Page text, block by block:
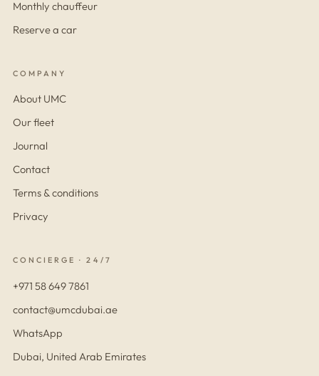
Monthly chauffeur
Reserve a car
COMPANY
About UMC
Our fleet
Journal
Contact
Terms & conditions
Privacy
CONCIERGE · 24/7
+971 58 649 7861
contact@umcdubai.ae
WhatsApp
Dubai, United Arab Emirates